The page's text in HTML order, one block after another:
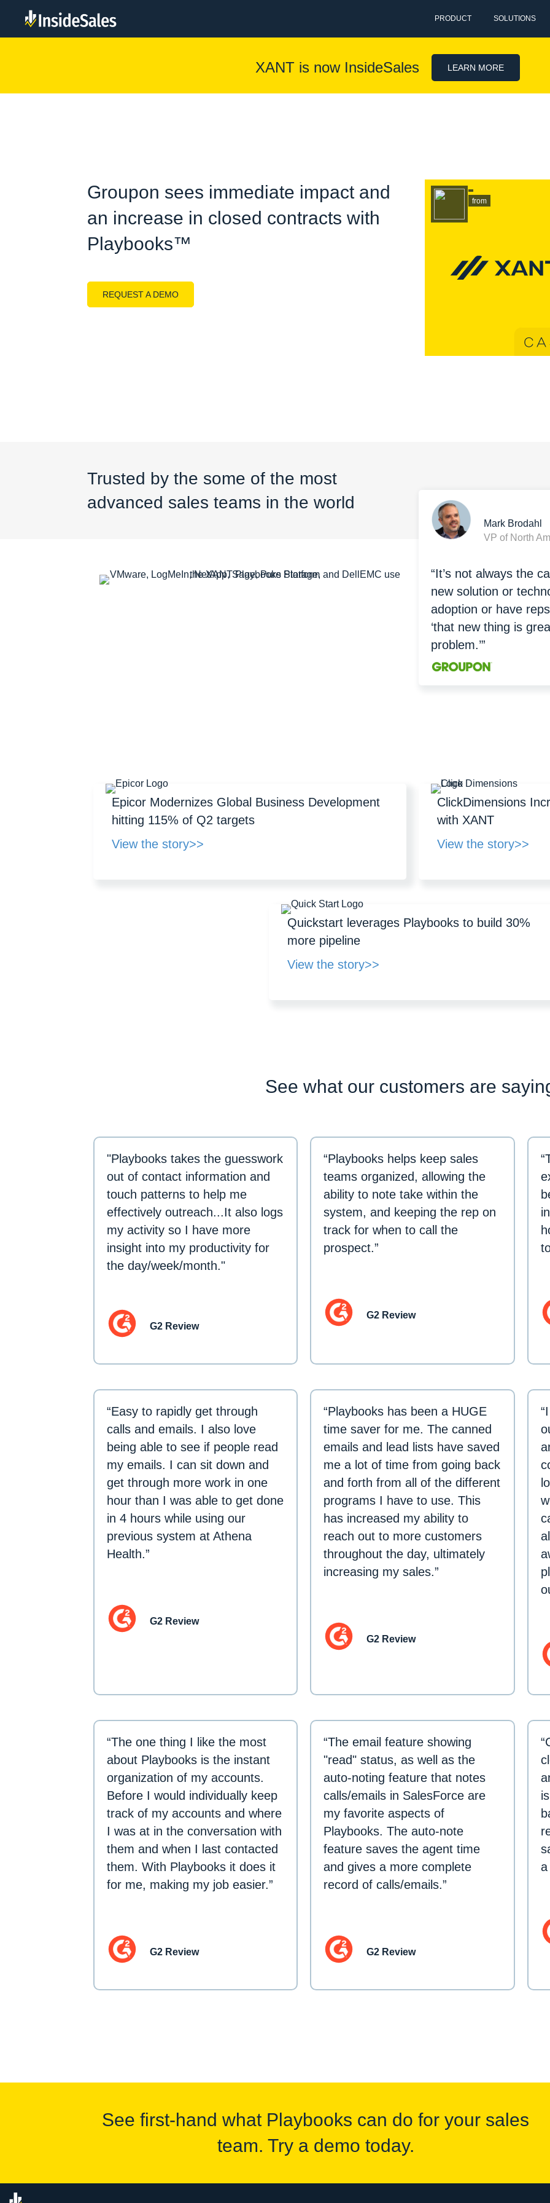
PRODUCT SOLUTIONS
XANT is now InsideSales LEARN MORE
Groupon sees immediate impact and
an increase in closed contracts with
Playbooks™
REQUEST A DEMO
from
Trusted by the some of the most
advanced sales teams in the world
Mark Brodahl
VP of North
“It’s not always the
new solution or
adoption or have
‘that new thing is
problem.’”
Epicor Modernizes Global Business Development
hitting 115% of Q2 targets
View the story>>
ClickDimensions
with XANT
View the story>>
Quickstart leverages Playbooks to build 30%
more pipeline
View the story>>
See what our customers are
"Playbooks takes the guesswork
out of contact information and
touch patterns to help me
effectively outreach...It also logs
my activity so I have more
insight into my productivity for
the day/week/month."
G2 Review
“Playbooks helps keep sales
teams organized, allowing the
ability to note take within the
system, and keeping the rep on
track for when to call the
prospect.”
G2 Review
“Easy to rapidly get through
calls and emails. I also love
being able to see if people read
my emails. I can sit down and
get through more work in one
hour than I was able to get done
in 4 hours while using our
previous system at Athena
Health.”
G2 Review
“Playbooks has been a HUGE
time saver for me. The canned
emails and lead lists have saved
me a lot of time from going back
and forth from all of the different
programs I have to use. This
has increased my ability to
reach out to more customers
throughout the day, ultimately
increasing my sales.”
G2 Review
“The one thing I like the most
about Playbooks is the instant
organization of my accounts.
Before I would individually keep
track of my accounts and where
I was at in the conversation with
them and when I last contacted
them. With Playbooks it does it
for me, making my job easier.”
G2 Review
“The email feature showing
"read" status, as well as the
auto-noting feature that notes
calls/emails in SalesForce are
my favorite aspects of
Playbooks. The auto-note
feature saves the agent time
and gives a more complete
record of calls/emails.”
G2 Review
a
See first-hand what Playbooks can do for your sales
team. Try a demo today.